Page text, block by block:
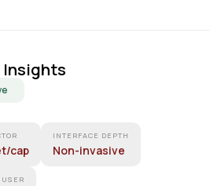
Insights
cap
INTERFACE DEPTH
Non-invasive